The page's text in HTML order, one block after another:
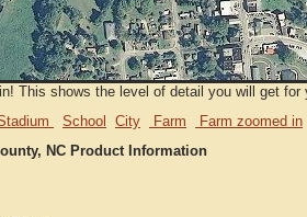
This shows the level of detail you will get for
School City Farm
Farm zoomed in
NC Product Information